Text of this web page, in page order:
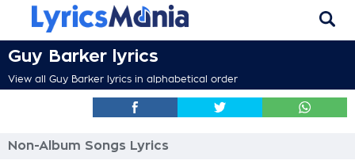
Guy Barker lyrics
View all Guy Barker lyrics in alphabetical order
Non-Album Songs Lyrics